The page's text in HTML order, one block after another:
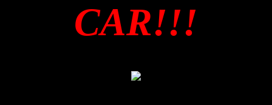
CAR!!!